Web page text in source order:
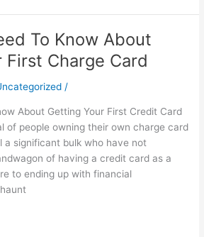
To Know About
First Charge Card
/
About Getting Your First Credit Card
of people owning their own charge card
a significant bulk who have not
of having a credit card as a
to ending up with financial